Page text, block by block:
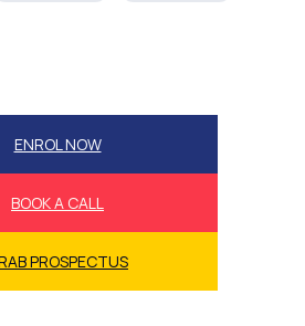
ENROL NOW
BOOK A CALL
PROSPECTUS